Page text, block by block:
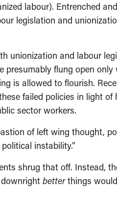
labour). Entrenched
legislation and
unionization and labour
presumably flung open
is allowed to flourish.
failed policies in light of
sector workers.
of left wing thought,
instability.”
shrug that off. Instead,
betterthings